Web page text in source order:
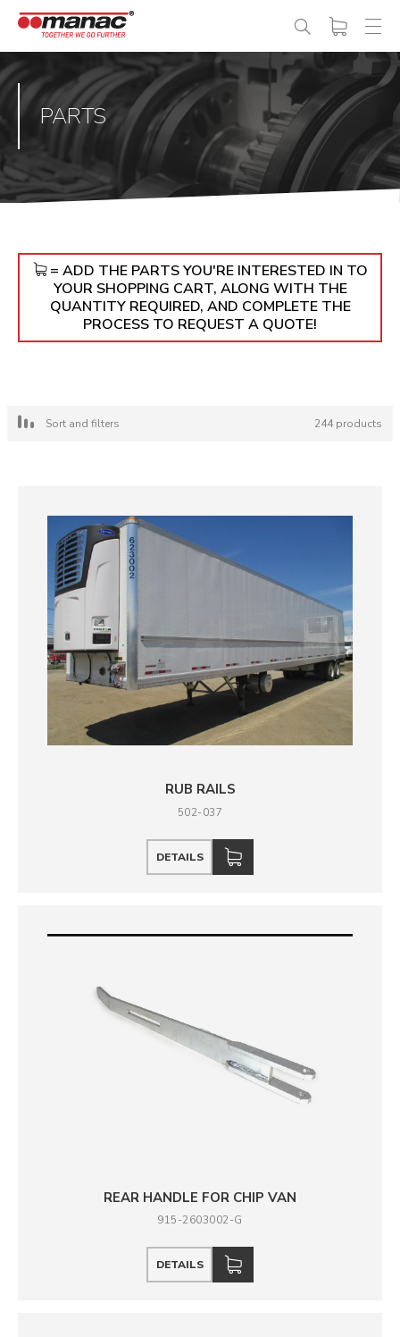
PARTS
= ADD THE PARTS YOU'RE INTERESTED IN TO
YOUR SHOPPING CART, ALONG WITH THE
QUANTITY REQUIRED, AND COMPLETE THE
PROCESS TO REQUEST A QUOTE!
Sort and filters 244 products
RUB RAILS
502-037
DETAILS
REAR HANDLE FOR CHIP VAN
915-2603002-G
DETAILS